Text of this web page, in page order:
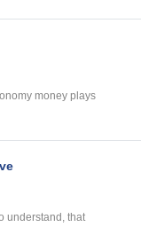
money plays
understand, that